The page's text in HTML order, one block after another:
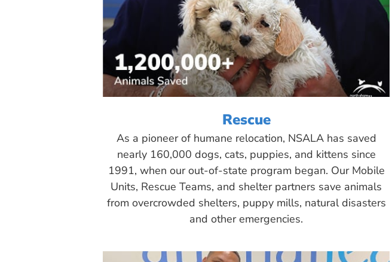
Rescue
As a pioneer of humane relocation, NSALA has saved
nearly 160,000 dogs, cats, puppies, and kittens since
1991, when our out-of-state program began. Our Mobile
Units, Rescue Teams, and shelter partners save animals
from overcrowded shelters, puppy mills, natural disasters
and other emergencies.